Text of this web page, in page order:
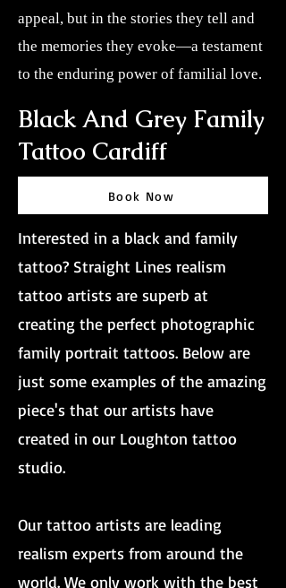
appeal, but in the stories they tell and
the memories they evoke—a testament
to the enduring power of familial love.
Black And Grey Family
Tattoo Cardiff
Book Now
Interested in a black and family
tattoo? Straight Lines realism
tattoo artists are superb at
creating the perfect photographic
family portrait tattoos. Below are
just some examples of the amazing
piece's that our artists have
created in our Loughton tattoo
studio.
Our tattoo artists are leading
realism experts from around the
world. We only work with the best